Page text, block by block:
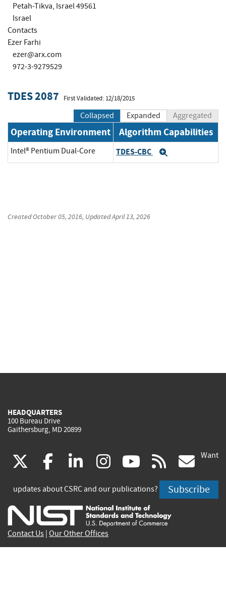
Petah-Tikva, Israel 49561
Israel
Contacts
Ezer Farhi
ezer@arx.com
972-3-9279529
TDES 2087 First Validated: 12/18/2015
Collapsed Expanded Aggregated
Operating Environment Algorithm Capabilities
Intel® Pentium Dual-Core TDES-CBC
CreatedOctober 05, 2016, UpdatedApril 13, 2026
HEADQUARTERS
100 Bureau Drive
Gaithersburg, MD 20899
(link
is
external)
facebook
(link
is
external)
linkedin
(link
is
external)
instagram
(link
is
external)
youtube
(link
is
external)
rss
is
Want
updates about CSRC and our publications? Subscribe
Contact Us Our Other Offices